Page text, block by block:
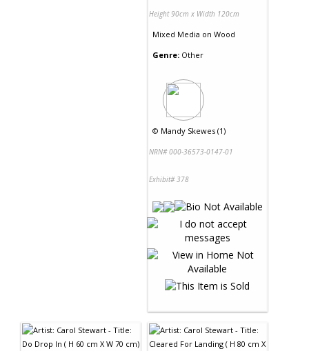
Height 90cm x Width 120cm
Mixed Media on Wood
Genre: Other
© Mandy Skewes (1)
NRN# 000-36573-0147-01
Exhibit# 378